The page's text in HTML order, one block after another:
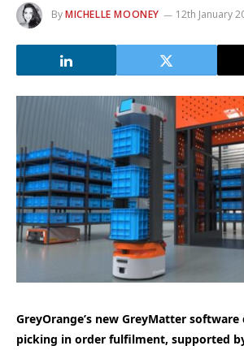
ByMICHELLE MOONEY 12th January
GreyOrange’s new GreyMatter software
picking in order fulfilment, supported